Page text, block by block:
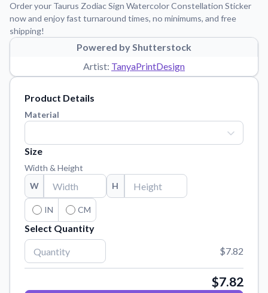
Application Instructions
Step-by-step guides for applying your stickers.
Tips, updates, and inspiration from our sticker experts.
Reach out with any questions or feedback.
Order samples to see the print quality, material texture, and
finish.
Sticker Accessories
Tools and extras to perfect your sticker application.
Vectorization Service
Convert your images to high-quality vector files.
Order your Taurus Zodiac Sign Watercolor Constellation Sticker
now and enjoy fast turnaround times, no minimums, and free
shipping!
Powered by Shutterstock
Artist: TanyaPrintDesign
Product Details
Material
Size
Width & Height
W
H
IN CM
Select Quantity
$7.82
$7.82